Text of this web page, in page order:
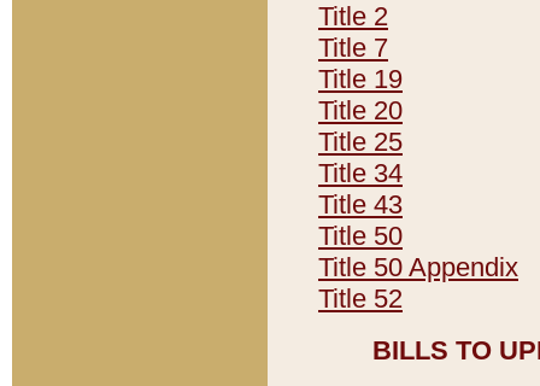
Title 2
Title 7
Title 19
Title 20
Title 25
Title 34
Title 43
Title 50
Title 50 Appendix
Title 52
BILLS TO